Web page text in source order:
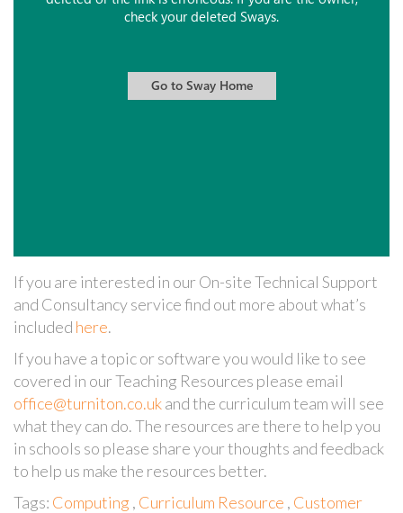
If you are interested in our On-site Technical Support
and Consultancy service find out more about what’s
included here.
If you have a topic or software you would like to see
covered in our Teaching Resources please email
office@turniton.co.ukand the curriculum team will see
what they can do. The resources are there to help you
in schools so please share your thoughts and feedback
to help us make the resources better.
Tags: Computing , Curriculum Resource , Customer